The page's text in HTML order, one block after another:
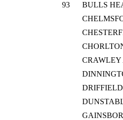
93
BULLS
CRAWLEY
DRIFFIELD